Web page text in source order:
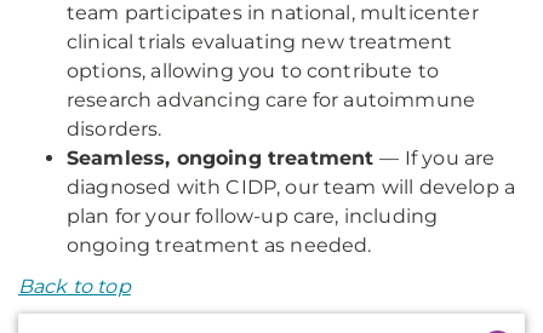
team participates in national, multicenter
clinical trials evaluating new treatment
options, allowing you to contribute to
research advancing care for autoimmune
disorders.
Seamless, ongoing treatment— If you are
diagnosed with CIDP, our team will develop a
plan for your follow-up care, including
ongoing treatment as needed.
Back to top